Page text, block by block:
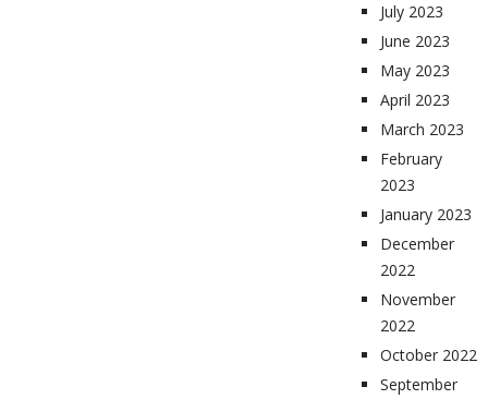
July 2023
June 2023
May 2023
April 2023
March 2023
February
2023
January 2023
December
2022
November
2022
October 2022
September